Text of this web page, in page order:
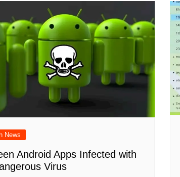
News
Android Apps Infected with
Virus